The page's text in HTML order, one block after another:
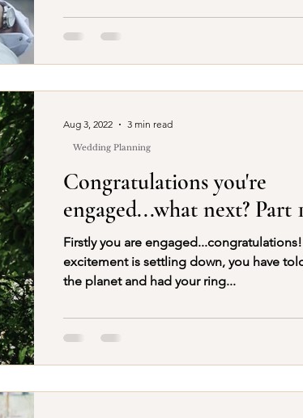
Congratulations you're
engaged...what next? Part 1
Firstly you are
excitement is settling down, you have
the planet and had your ring...
Wedding Planning
Aug 3, 2022 3 min read